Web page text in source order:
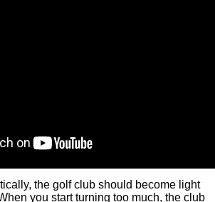
the golf club should become light
you start turning too much, the club